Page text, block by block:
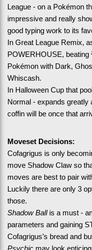
League - on a Pokémon
impressive and really
good typing work to its
In Great League Remix,
POWERHOUSE,
Pokémon with Dark,
Whiscash.
In Halloween Cup that
Normal - expands greatly
coffin will be once that
Moveset Decisions:
Cofagrigus is only
move Shadow Claw so
moves are best to pair
Luckily there are only 3
those.
Shadow Ball is a must -
parameters and gaining
Cofagrigus’s bread and